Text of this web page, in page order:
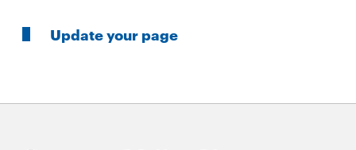
Update your page